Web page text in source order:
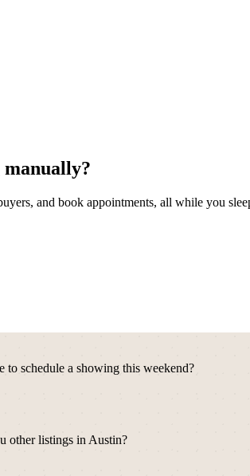
and book appointments, all while you
schedule a showing this weekend?
other listings in Austin?